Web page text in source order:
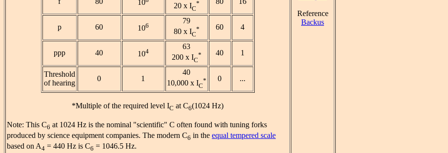
10
20 x IC
*
p 60 106
79
80 x IC
* 60 4
ppp 40 104
63
200 x IC
* 40 1
Threshold
of hearing
0 1
40
10,000 x IC
* 0 ...
*Multiple of the required level IC at C6(1024 Hz)
Note: This C6 at 1024 Hz is the nominal "scientific" C often found with tuning forks
produced by science equipment companies. The modern C6 in the equal tempered scale
based on A4 = 440 Hz is C6 = 1046.5 Hz.
Reference
Backus